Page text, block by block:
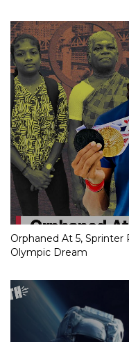
Orphaned At 5, Sprinter
Olympic Dream